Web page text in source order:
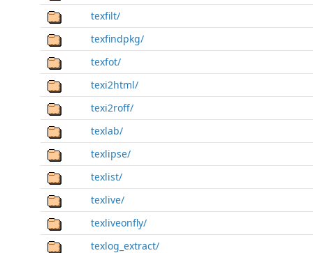
texfilt/
texfindpkg/
texfot/
texi2html/
texi2roff/
texlab/
texlipse/
texlist/
texlive/
texliveonfly/
texlog_extract/